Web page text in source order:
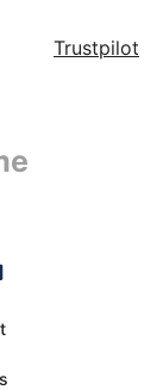
Trustpilot